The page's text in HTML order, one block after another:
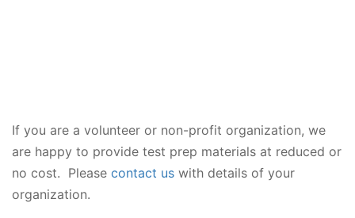
If you are a volunteer or non-profit organization, we
are happy to provide test prep materials at reduced or
no cost. Please contact us with details of your
organization.